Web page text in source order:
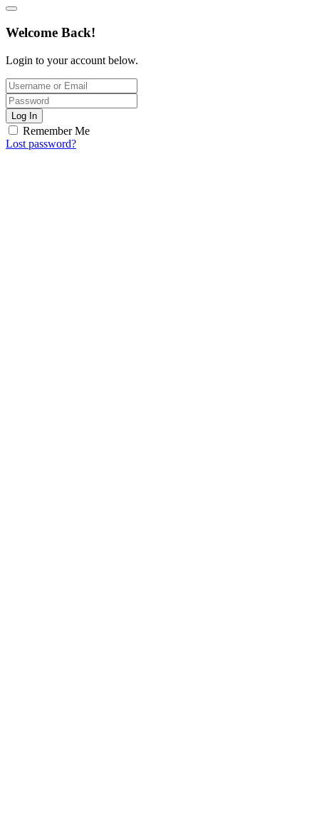
Welcome Back!
Login to your account below.
Log In
Remember Me
Lost password?